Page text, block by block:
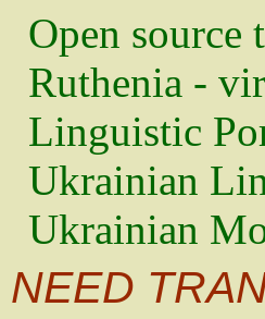
Open source
Ruthenia -
Linguistic
Ukrainian
Ukrainian
NEED